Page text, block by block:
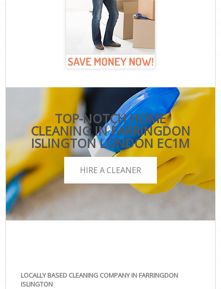
TOP-NOTCH HOME
CLEANING IN FARRINGDON
ISLINGTON LONDON EC1M
HIRE A CLEANER
LOCALLY BASED CLEANING COMPANY IN FARRINGDON
ISLINGTON